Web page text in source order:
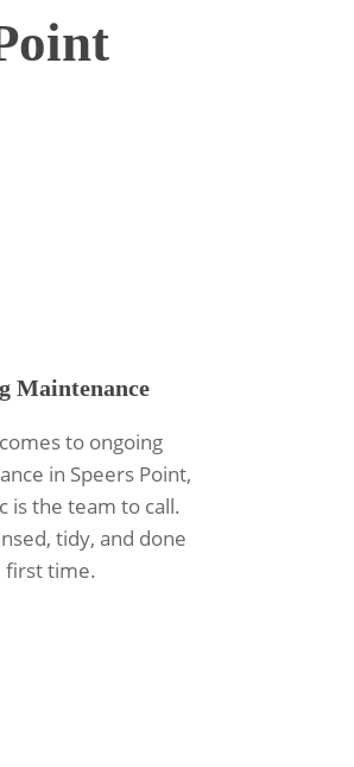
Maintenance
to ongoing
in Speers Point,
is the team to call.
tidy, and done
first time.